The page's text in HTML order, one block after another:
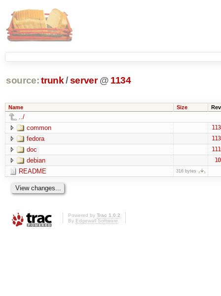
source: trunk /server @ 1134
Name Size Rev
../
common
fedora
doc
debian
README 316 bytes
Powered by Trac 1.0.2
By Edgewall Software.